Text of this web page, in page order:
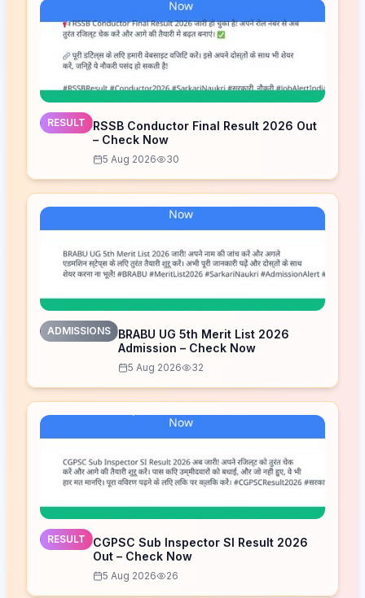
RESULT
RSSB Conductor Final Result 2026 Out
– Check Now
5 Aug 2026 30
ADMISSIONS
BRABU UG 5th Merit List 2026
Admission – Check Now
5 Aug 2026 32
RESULT
CGPSC Sub Inspector SI Result 2026
Out – Check Now
5 Aug 2026 26